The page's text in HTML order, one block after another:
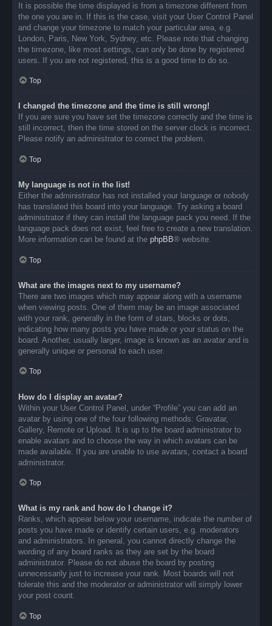
It is possible the time displayed is from a timezone different from
the one you are in. If this is the case, visit your User Control Panel
and change your timezone to match your particular area, e.g.
London, Paris, New York, Sydney, etc. Please note that changing
the timezone, like most settings, can only be done by registered
users. If you are not registered, this is a good time to do so.
Top
I changed the timezone and the time is still wrong!
If you are sure you have set the timezone correctly and the time is
still incorrect, then the time stored on the server clock is incorrect.
Please notify an administrator to correct the problem.
Top
My language is not in the list!
Either the administrator has not installed your language or nobody
has translated this board into your language. Try asking a board
administrator if they can install the language pack you need. If the
language pack does not exist, feel free to create a new translation.
More information can be found at the phpBB® website.
Top
What are the images next to my username?
There are two images which may appear along with a username
when viewing posts. One of them may be an image associated
with your rank, generally in the form of stars, blocks or dots,
indicating how many posts you have made or your status on the
board. Another, usually larger, image is known as an avatar and is
generally unique or personal to each user.
Top
How do I display an avatar?
Within your User Control Panel, under “Profile” you can add an
avatar by using one of the four following methods: Gravatar,
Gallery, Remote or Upload. It is up to the board administrator to
enable avatars and to choose the way in which avatars can be
made available. If you are unable to use avatars, contact a board
administrator.
Top
What is my rank and how do I change it?
Ranks, which appear below your username, indicate the number of
posts you have made or identify certain users, e.g. moderators
and administrators. In general, you cannot directly change the
wording of any board ranks as they are set by the board
administrator. Please do not abuse the board by posting
unnecessarily just to increase your rank. Most boards will not
tolerate this and the moderator or administrator will simply lower
your post count.
Top